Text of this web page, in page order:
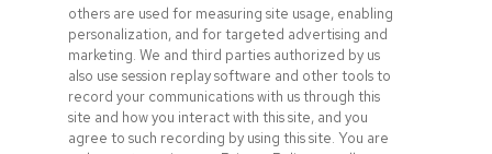
Privacy & Cookie Policy
Terms of Use & Sale
Careers at Pens.com
Offers & Resources
Promo Codes & Coupons
Contact Us
others are used for measuring site usage, enabling
personalization, and for targeted advertising and
marketing. We and third parties authorized by us
also use session replay software and other tools to
record your communications with us through this
site and how you interact with this site, and you
agree to such recording by using this site. You are